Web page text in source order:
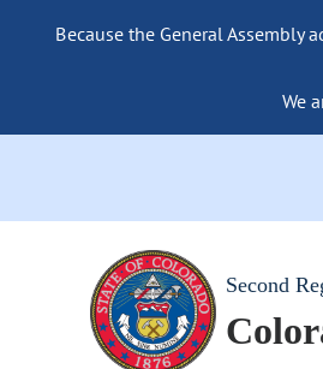
Because the General
We
Second